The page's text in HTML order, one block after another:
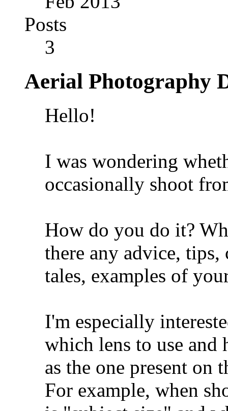
Posts
3
Aerial Photography
Hello!
I was wondering
occasionally shoot
How do you do it?
there any advice,
tales, examples of
I'm especially
which lens to use and
as the one present on
For example, when